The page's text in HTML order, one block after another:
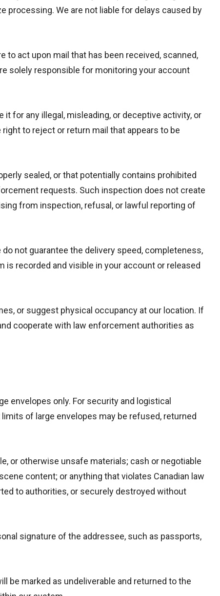
processing. We are not liable for delays caused by
to act upon mail that has been received, scanned,
solely responsible for monitoring your account
for any illegal, misleading, or deceptive activity, or
to reject or return mail that appears to be
sealed, or that potentially contains prohibited
requests. Such inspection does not create
from inspection, refusal, or lawful reporting of
not guarantee the delivery speed, completeness,
is recorded and visible in your account or released
or suggest physical occupancy at our location. If
cooperate with law enforcement authorities as
envelopes only. For security and logistical
of large envelopes may be refused, returned
or otherwise unsafe materials; cash or negotiable
content; or anything that violates Canadian law
to authorities, or securely destroyed without
signature of the addressee, such as passports,
be marked as undeliverable and returned to the